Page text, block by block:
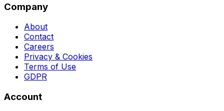
Company
About
Contact
Careers
Privacy & Cookies
Terms of Use
GDPR
Account